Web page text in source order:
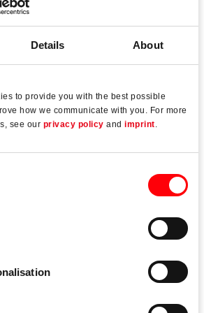
Details About
to provide you with the best possible
how we communicate with you. For more
see our privacy policy and imprint.
(FTT) emphasises that
in practice.